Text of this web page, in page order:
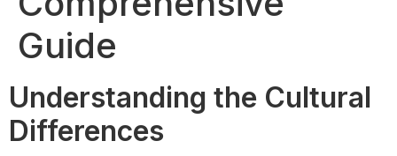
Guide
Understanding the Cultural
Differences